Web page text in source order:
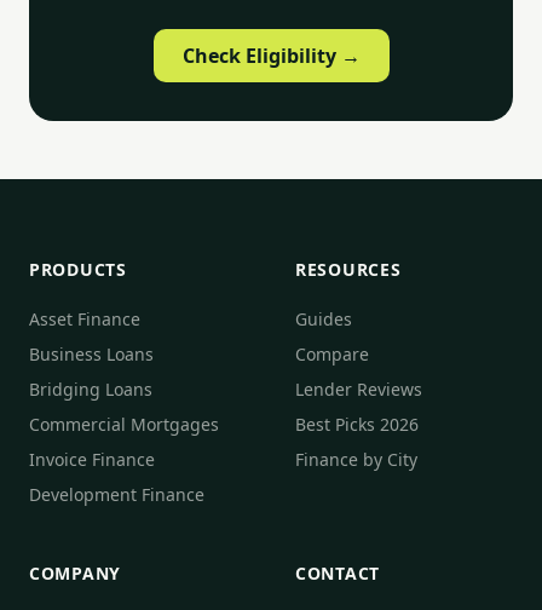
Check Eligibility →
PRODUCTS
Asset Finance
Business Loans
Bridging Loans
Commercial Mortgages
Invoice Finance
Development Finance
RESOURCES
Guides
Compare
Lender Reviews
Best Picks 2026
Finance by City
COMPANY CONTACT